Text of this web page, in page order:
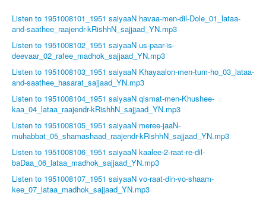
Listen to 1951008101_1951 saiyaaN havaa-men-dil-Dole_01_lataa-
and-saathee_raajendr-kRishhN_sajjaad_YN.mp3
Listen to 1951008102_1951 saiyaaN us-paar-is-
deevaar_02_rafee_madhok_sajjaad_YN.mp3
Listen to 1951008103_1951 saiyaaN Khayaalon-men-tum-ho_03_lataa-
and-saathee_hasarat_sajjaad_YN.mp3
Listen to 1951008104_1951 saiyaaN qismat-men-Khushee-
kaa_04_lataa_raajendr-kRishhN_sajjaad_YN.mp3
Listen to 1951008105_1951 saiyaaN meree-jaaN-
muhabbat_05_shamashaad_raajendr-kRishhN_sajjaad_YN.mp3
Listen to 1951008106_1951 saiyaaN kaalee-2-raat-re-dil-
baDaa_06_lataa_madhok_sajjaad_YN.mp3
Listen to 1951008107_1951 saiyaaN vo-raat-din-vo-shaam-
kee_07_lataa_madhok_sajjaad_YN.mp3